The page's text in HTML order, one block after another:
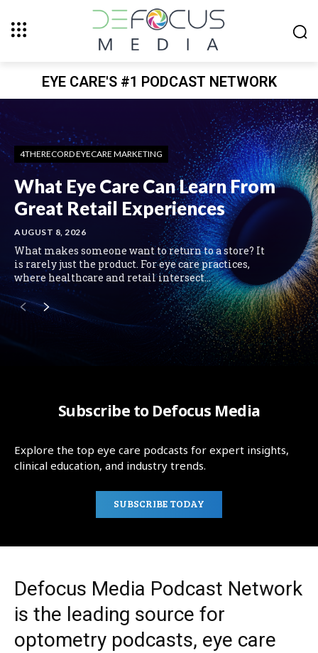
EYE CARE'S #1 PODCAST NETWORK
4THERECORD EYECARE MARKETING
What Eye Care Can Learn From
Great Retail Experiences
AUGUST 8, 2026
What makes someone want to return to a store? It
is rarely just the product. For eye care practices,
where healthcare and retail intersect...
Subscribe to Defocus Media
Explore the top eye care podcasts for expert insights,
clinical education, and industry trends.
SUBSCRIBE TODAY
Defocus Media Podcast Network
is the leading source for
optometry podcasts, eye care